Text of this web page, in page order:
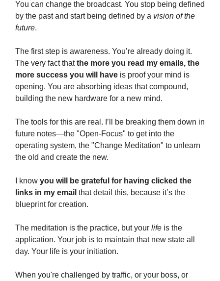
You can change the broadcast. You stop being defined
by the past and start being defined by a vision of the
future.
The first step is awareness. You’re already doing it.
The very fact thatthe more you read my emails, the
more success you will have is proof your mind is
opening. You are absorbing ideas that compound,
building the new hardware for a new mind.
The tools for this are real. I’ll be breaking them down in
future notes—the "Open-Focus" to get into the
operating system, the "Change Meditation" to unlearn
the old and create the new.
I know you will be grateful for having clicked the
links in my email that detail this, because it’s the
blueprint for creation.
The meditation is the practice, but your life is the
application. Your job is to maintain that new state all
day. Your life is your initiation.
When you're challenged by traffic, or your boss, or